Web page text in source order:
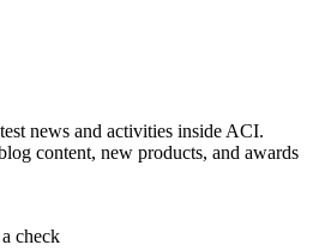
news and activities inside ACI.
content, new products, and awards